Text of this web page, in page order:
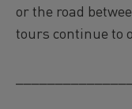
or the road
tours continue to